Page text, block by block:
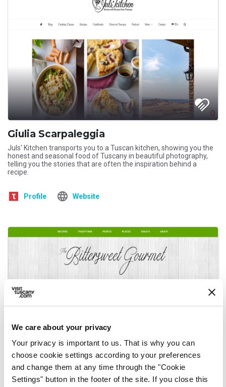
We care about your privacy
Your privacy is important to us. That is why you can
choose cookie settings according to your preferences
and change them at any time through the "Cookie
Settings" button in the footer of the site. If you close this
Giulia Scarpaleggia
Juls' Kitchen transports you to a Tuscan kitchen, showing you the
honest and seasonal food of Tuscany in beautiful photography,
telling you the stories that are often the inspiration behind a
recipe.
Profile Website
Amy Gulick